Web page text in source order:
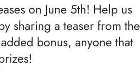
on June 5th! Help us
sharing a teaser from the
bonus, anyone that